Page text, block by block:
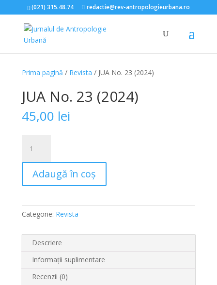
(021) 315.48.74 redactie@rev-antropologieurbana.ro
Prima pagină / Revista / JUA No. 23 (2024)
JUA No. 23 (2024)
45,00 lei
JUA
No.
(2024)
Adaugă în coș
Categorie: Revista
Descriere
Informații suplimentare
Recenzii (0)